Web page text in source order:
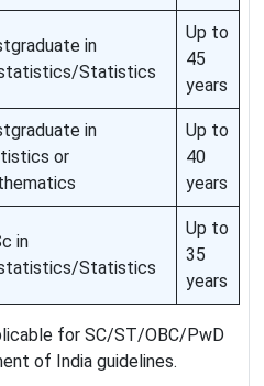
in
Statistics
Up to
45
years
in
or
Up to
40
years
in
Statistics
Up to
35
years
for SC/ST/OBC/PwD
of India guidelines.